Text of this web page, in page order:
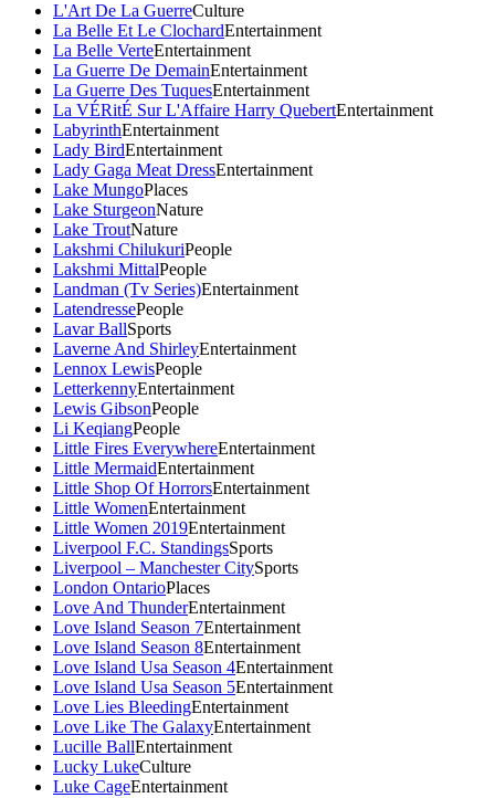
L'Art De La GuerreCulture
La Belle Et Le ClochardEntertainment
La Belle VerteEntertainment
La Guerre De DemainEntertainment
La Guerre Des TuquesEntertainment
La VÉRitÉ Sur L'Affaire Harry QuebertEntertainment
LabyrinthEntertainment
Lady BirdEntertainment
Lady Gaga Meat DressEntertainment
Lake MungoPlaces
Lake SturgeonNature
Lake TroutNature
Lakshmi ChilukuriPeople
Lakshmi MittalPeople
Landman (Tv Series)Entertainment
LatendressePeople
Lavar BallSports
Laverne And ShirleyEntertainment
Lennox LewisPeople
LetterkennyEntertainment
Lewis GibsonPeople
Li KeqiangPeople
Little Fires EverywhereEntertainment
Little MermaidEntertainment
Little Shop Of HorrorsEntertainment
Little WomenEntertainment
Little Women 2019Entertainment
Liverpool F.C. StandingsSports
Liverpool – Manchester CitySports
London OntarioPlaces
Love And ThunderEntertainment
Love Island Season 7Entertainment
Love Island Season 8Entertainment
Love Island Usa Season 4Entertainment
Love Island Usa Season 5Entertainment
Love Lies BleedingEntertainment
Love Like The GalaxyEntertainment
Lucille BallEntertainment
Lucky LukeCulture
Luke CageEntertainment